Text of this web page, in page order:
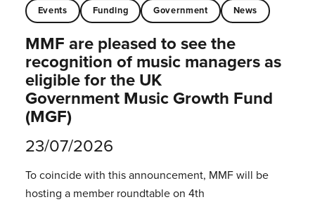
Events Funding Government News
MMF are pleased to see the
recognition of music managers as
eligible for the UK
Government Music Growth Fund
(MGF)
23/07/2026
To coincide with this announcement, MMF will be
hosting a member roundtable on 4th